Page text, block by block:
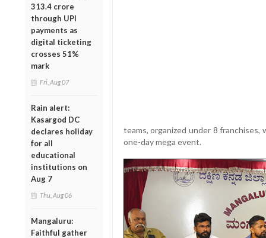
313.4 crore
through UPI
payments as
digital ticketing
crosses 51%
mark
Fri, Aug 07
Rain alert:
Kasargod DC
declares holiday
for all
educational
institutions on
Aug 7
Thu, Aug 06
Mangaluru:
Faithful gather
teams, organized under 8
one-day mega event.